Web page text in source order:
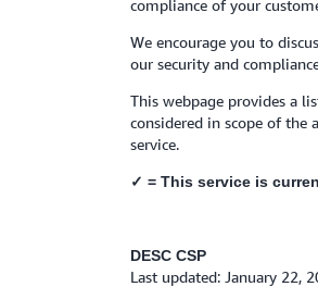
compliance of your
We encourage you to
our security and
This webpage provides a
considered in scope of the
service.
✓ = This service is
DESC CSP
Last updated: January 22,